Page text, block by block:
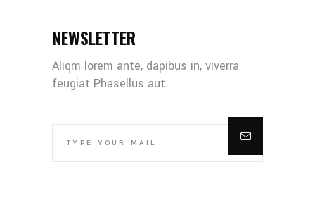
NEWSLETTER
Aliqm lorem ante, dapibus in, viverra
feugiat Phasellus aut.